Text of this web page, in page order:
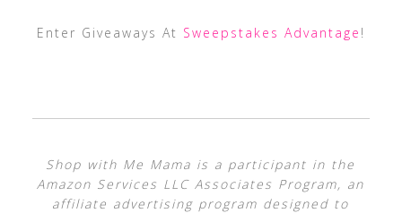
Enter Giveaways At Sweepstakes Advantage !
Shop with Me Mama is a participant in the
Amazon Services LLC Associates Program, an
affiliate advertising program designed to